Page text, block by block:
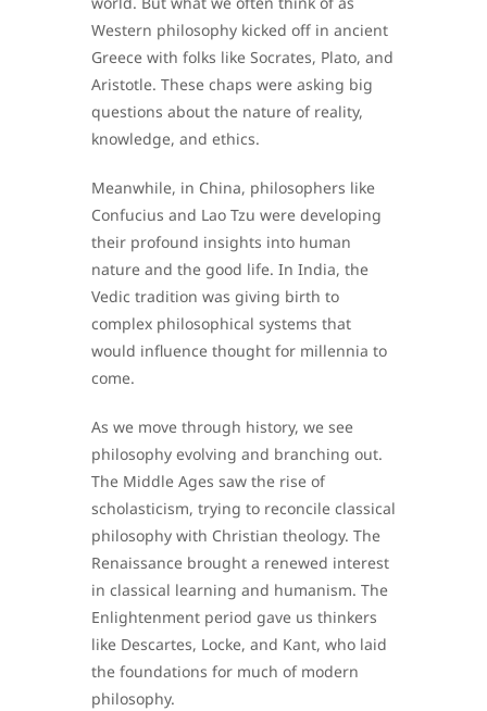
Western philosophy kicked off in ancient
Greece with folks like Socrates, Plato, and
Aristotle. These chaps were asking big
questions about the nature of reality,
knowledge, and ethics.
Meanwhile, in China, philosophers like
Confucius and Lao Tzu were developing
their profound insights into human
nature and the good life. In India, the
Vedic tradition was giving birth to
complex philosophical systems that
would influence thought for millennia to
come.
As we move through history, we see
philosophy evolving and branching out.
The Middle Ages saw the rise of
scholasticism, trying to reconcile classical
philosophy with Christian theology. The
Renaissance brought a renewed interest
in classical learning and humanism. The
Enlightenment period gave us thinkers
like Descartes, Locke, and Kant, who laid
the foundations for much of modern
philosophy.